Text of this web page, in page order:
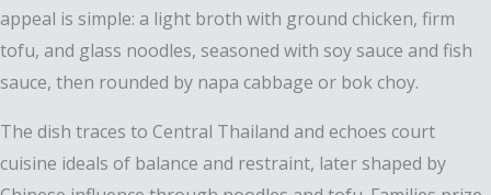
appeal is simple: a light broth with ground chicken, firm
tofu, and glass noodles, seasoned with soy sauce and fish
sauce, then rounded by napa cabbage or bok choy.
The dish traces to Central Thailand and echoes court
cuisine ideals of balance and restraint, later shaped by